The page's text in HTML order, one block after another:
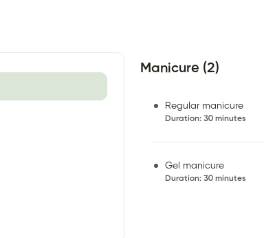
Manicure (2)
Regular manicure
Duration: 30 minutes
Gel manicure
Duration: 30 minutes